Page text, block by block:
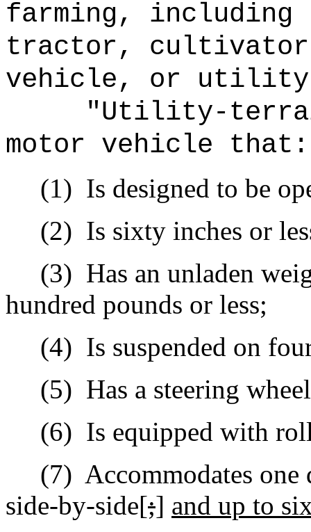
farming,
tractor,
vehicle, or
"Utility-
motor vehicle that:
(1) Is designed to be
(2) Is sixty inches or
(3) Has an unladen
hundred pounds or less;
(4) Is suspended on
(5) Has a steering
(6) Is equipped with
(7) Accommodates
side-by-side[;] and up to